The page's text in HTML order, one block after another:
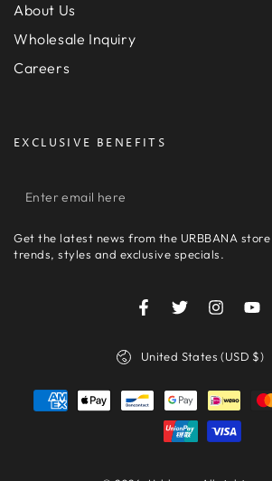
About Us
Wholesale Inquiry
Careers
EXCLUSIVE BENEFITS
Enter
here
Get the latest news from the URBBANA
trends, styles and exclusive specials.
FacebookTwitterInstagram
United States (USD $)
Payment